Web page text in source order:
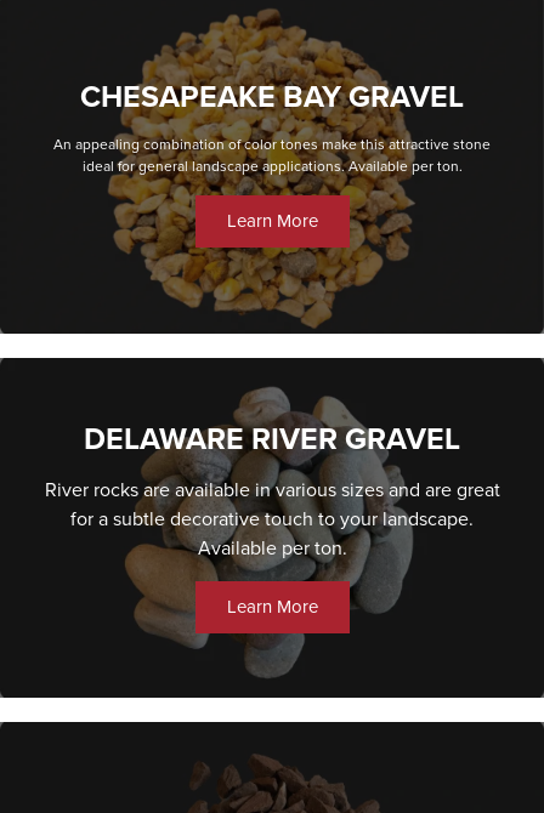
CHESAPEAKE BAY GRAVEL
An appealing combination of color tones make this attractive stone
ideal for general landscape applications. Available per ton.
Learn More
DELAWARE RIVER GRAVEL
River rocks are available in various sizes and are great
for a subtle decorative touch to your landscape.
Available per ton.
Learn More